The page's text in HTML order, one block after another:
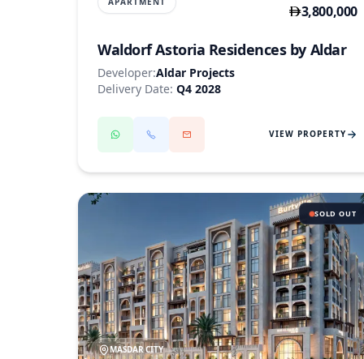
3,800,000
Waldorf Astoria Residences by Aldar
Developer:Aldar Projects
Delivery Date: Q4 2028
VIEW PROPERTY
SOLD OUT
MASDAR CITY